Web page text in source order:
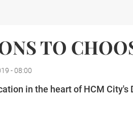
TO
- 08:00
in the heart of HCM